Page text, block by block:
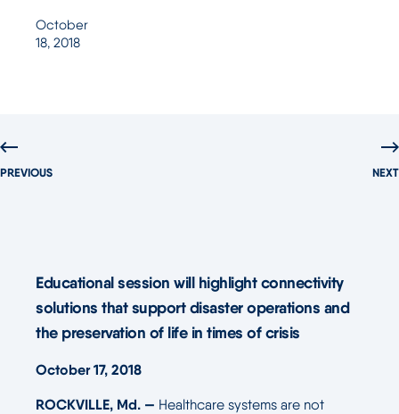
October
18, 2018
PREVIOUS NEXT
Educational session will highlight connectivity
solutions that support disaster operations and
the preservation of life in times of crisis
October 17, 2018
ROCKVILLE, Md. — Healthcare systems are not